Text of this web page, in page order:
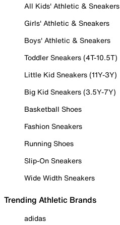
All Kids' Athletic & Sneakers
Girls' Athletic & Sneakers
Boys' Athletic & Sneakers
Toddler Sneakers (4T-10.5T)
Little Kid Sneakers (11Y-3Y)
Big Kid Sneakers (3.5Y-7Y)
Basketball Shoes
Fashion Sneakers
Running Shoes
Slip-On Sneakers
Wide Width Sneakers
Trending Athletic Brands
adidas